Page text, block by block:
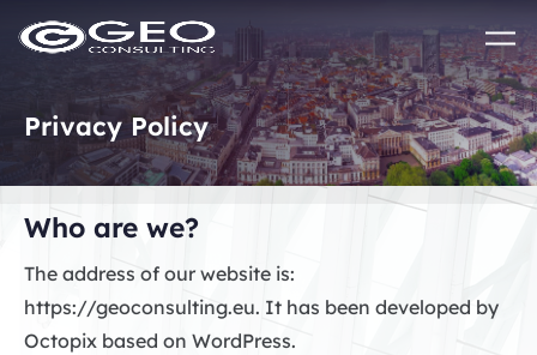
Skip to main content
Privacy Policy
Who are we?
The address of our website is:
https://geoconsulting.eu. It has been developed by
Octopix based on WordPress.